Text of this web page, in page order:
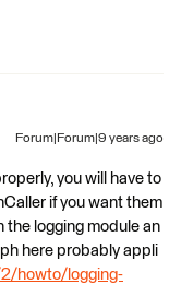
Forum|Forum|9 years ago
you will have to
if you want them
the logging module an
here probably appli
howto/logging-